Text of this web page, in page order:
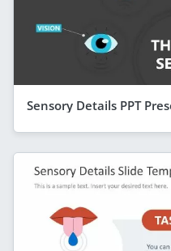
Sensory Details PPT